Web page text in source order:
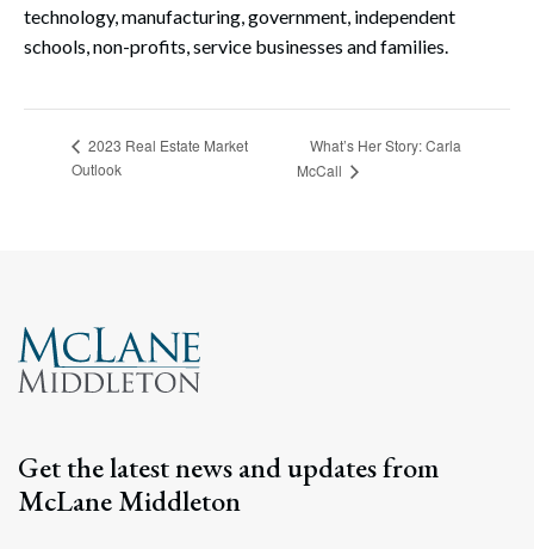
technology, manufacturing, government, independent
schools, non-profits, service businesses and families.
2023 Real Estate Market
Outlook
What’s Her Story: Carla
McCall
Get the latest news and updates from
McLane Middleton